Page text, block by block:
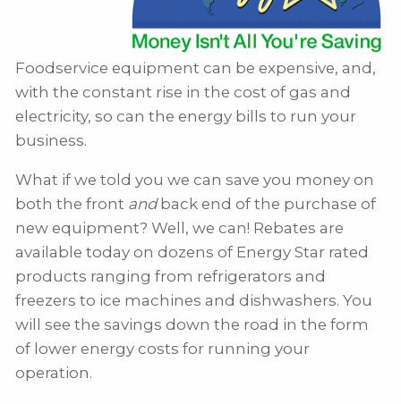
Foodservice equipment can be expensive, and,
with the constant rise in the cost of gas and
electricity, so can the energy bills to run your
business.
What if we told you we can save you money on
both the front andback end of the purchase of
new equipment? Well, we can! Rebates are
available today on dozens of Energy Star rated
products ranging from refrigerators and
freezers to ice machines and dishwashers. You
will see the savings down the road in the form
of lower energy costs for running your
operation.